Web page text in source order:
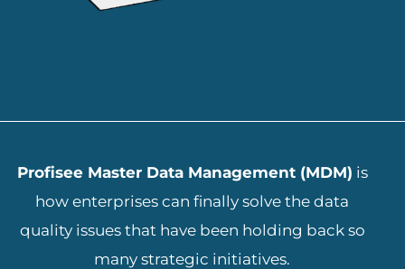
Profisee Master Data Management (MDM) is
how enterprises can finally solve the data
quality issues that have been holding back so
many strategic initiatives.